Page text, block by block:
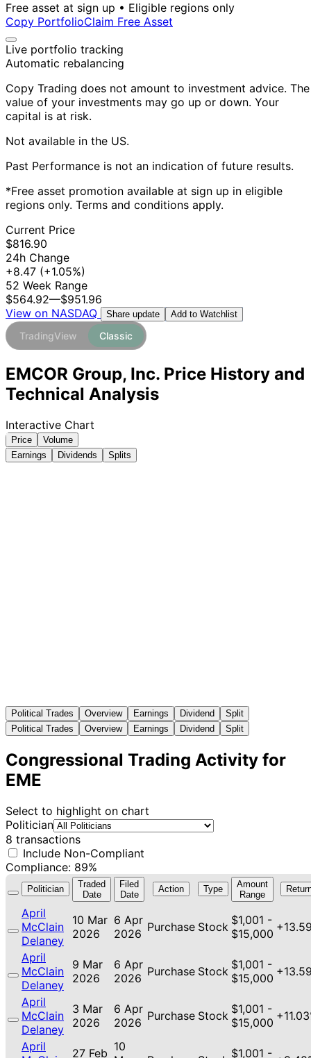
Free asset at sign up • Eligible regions only
Copy PortfolioClaim Free Asset
Live portfolio tracking
Automatic rebalancing
Copy Trading does not amount to investment advice. The
value of your investments may go up or down. Your
capital is at risk.
Not available in the US.
Past Performance is not an indication of future results.
*Free asset promotion available at sign up in eligible
regions only. Terms and conditions apply.
Current Price
$816.90
24h Change
+8.47 (+1.05%)
52 Week Range
$564.92—$951.96
View on NASDAQ
Share update Add to Watchlist
TradingView Classic
EMCOR Group, Inc. Price History and
Technical Analysis
Interactive Chart
Price
Volume
Earnings
Dividends Splits
Political Trades Overview Earnings Dividend
Split
Political Trades
Overview Earnings Dividend Split
Congressional Trading Activity for
EME
Select to highlight on chart
Politician
8 transactions
Include Non-Compliant
Compliance: 89%
Politician
Traded
Date
Filed
Date
Action Type
Amount
Range
April
McClain
Delaney
10 Mar
2026
6 Apr
2026 Purchase Stock $1,001 -
$15,000
April
McClain
Delaney
9 Mar
2026
6 Apr
2026 Purchase Stock $1,001 -
$15,000
April
McClain
Delaney
3 Mar
2026
6 Apr
2026 Purchase Stock $1,001 -
$15,000
April
27 Feb 10
$1,001 -